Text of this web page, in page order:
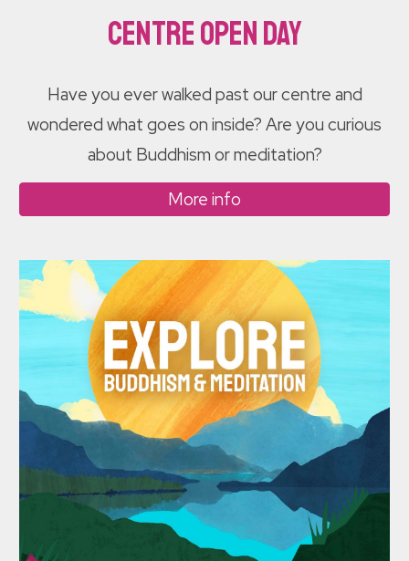
Centre Open Day
Have you ever walked past our centre and
wondered what goes on inside? Are you curious
about Buddhism or meditation?
More info